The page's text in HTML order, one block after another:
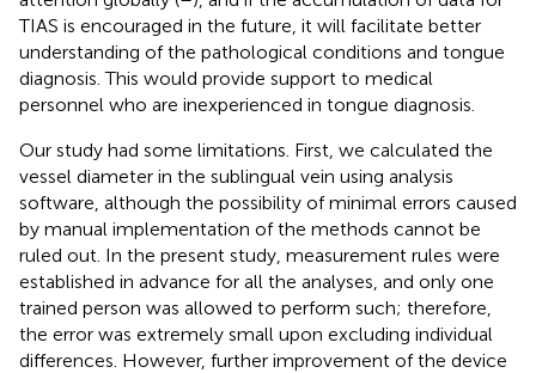
TIAS is encouraged in the future, it will facilitate better
understanding of the pathological conditions and tongue
diagnosis. This would provide support to medical
personnel who are inexperienced in tongue diagnosis.
Our study had some limitations. First, we calculated the
vessel diameter in the sublingual vein using analysis
software, although the possibility of minimal errors caused
by manual implementation of the methods cannot be
ruled out. In the present study, measurement rules were
established in advance for all the analyses, and only one
trained person was allowed to perform such; therefore,
the error was extremely small upon excluding individual
differences. However, further improvement of the device